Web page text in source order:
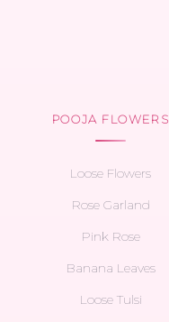
POOJA FLOWERS
Loose Flowers
Rose Garland
Pink Rose
Banana Leaves
Loose Tulsi